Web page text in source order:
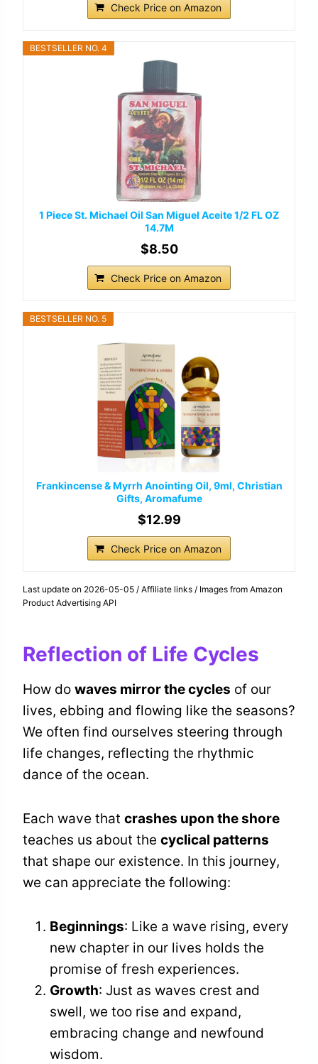
Check Price on Amazon
BESTSELLER NO. 4
1 Piece St. Michael Oil San Miguel Aceite 1/2 FL OZ
14.7M
$8.50
Check Price on Amazon
BESTSELLER NO. 5
Frankincense & Myrrh Anointing Oil, 9ml, Christian
Gifts, Aromafume
$12.99
Check Price on Amazon
Last update on 2026-05-05 / Affiliate links / Images from Amazon
Product Advertising API
Reflection of Life Cycles
How do waves mirror the cycles of our
lives, ebbing and flowing like the seasons?
We often find ourselves steering through
life changes, reflecting the rhythmic
dance of the ocean.
Each wave that crashes upon the shore
teaches us about the cyclical patterns
that shape our existence. In this journey,
we can appreciate the following:
Beginnings: Like a wave rising, every
new chapter in our lives holds the
promise of fresh experiences.
Growth: Just as waves crest and
swell, we too rise and expand,
embracing change and newfound
wisdom.